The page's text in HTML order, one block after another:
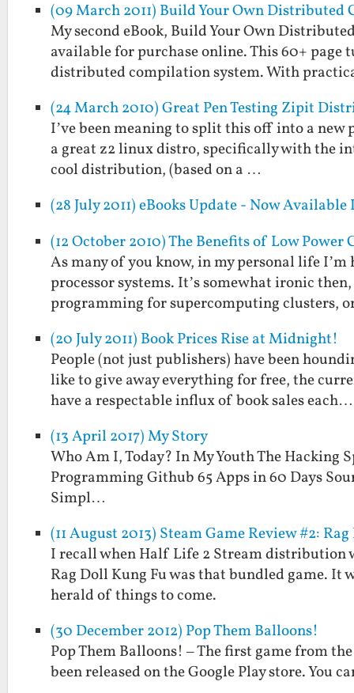
(09 March 2011) Build Your Own
My second eBook, Build Your Own
available for purchase online. This 60+
distributed compilation system. With
(24 March 2010) Great Pen Testing Zipit
I’ve been meaning to split this off into a
a great z2 linux distro, specifically with the
cool distribution, (based on a …
(28 July 2011) eBooks Update - Now
(12 October 2010) The Benefits of Low
As many of you know, in my personal life
processor systems. It’s somewhat ironic
programming for supercomputing clusters,
(20 July 2011) Book Prices Rise at Midnight!
People (not just publishers) have been
like to give away everything for free, the
have a respectable influx of book sales each…
(13 April 2017) My Story
Who Am I, Today? In My Youth The
Programming Github 65 Apps in 60 Days
Simpl…
(11 August 2013) Steam Game Review #2:
I recall when Half Life 2 Stream distribution
Rag Doll Kung Fu was that bundled game. It
herald of things to come.
(30 December 2012) Pop Them Balloons!
Pop Them Balloons! – The first game from
been released on the Google Play store. You